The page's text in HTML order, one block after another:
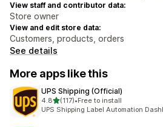
View staff and contributor data:
Store owner
View and edit store data:
Customers, products, orders
See details
More apps like this
UPS Shipping (Official)
4.8out of 5 stars
(117)
117 total reviews
•Free to install
UPS Shipping Label Automation